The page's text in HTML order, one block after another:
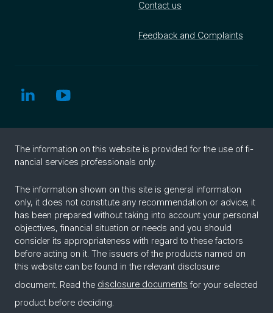
Contact us
Feedback and Complaints
The in­for­ma­tion on this web­site is pro­vided for the use of fi­
nan­cial ser­vices pro­fes­sion­als only.
The information shown on this site is general information
only, it does not constitute any recommendation or advice; it
has been prepared without taking into account your personal
objectives, financial situation or needs and you should
consider its appropriateness with regard to these factors
before acting on it. The issuers of the products named on
this website can be found in the relevant disclosure
document. Read the disclosure documents for your selected
product before deciding.